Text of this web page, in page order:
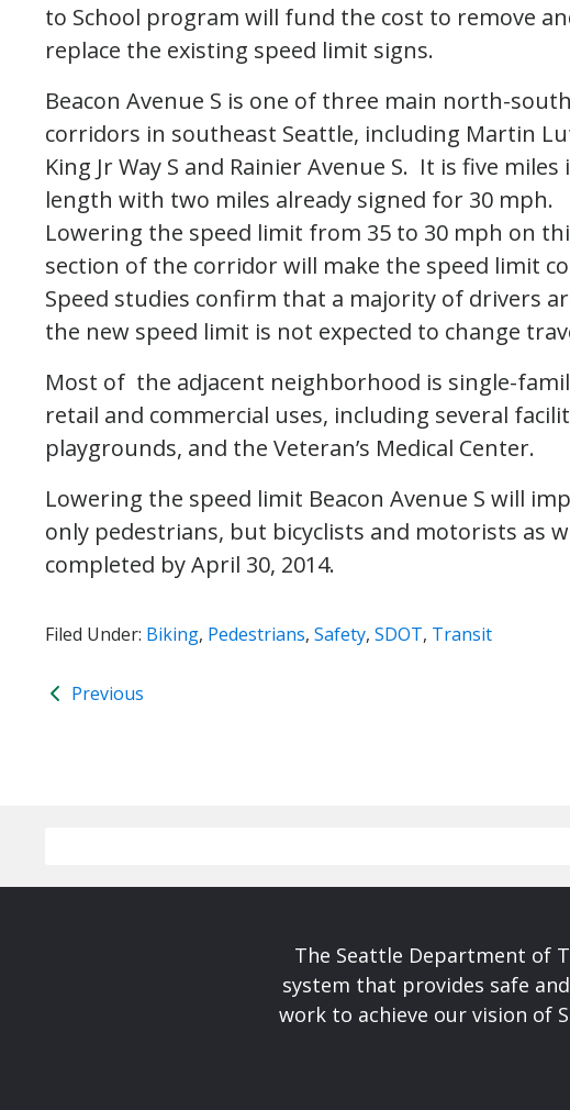
to School program will fund the cost to remove
replace the existing speed limit signs.
Beacon Avenue S is one of three main north-south
corridors in southeast Seattle, including Martin
King Jr Way S and Rainier Avenue S. It is five miles
length with two miles already signed for 30 mph.
Lowering the speed limit from 35 to 30 mph on
section of the corridor will make the speed limit
Speed studies confirm that a majority of drivers
the new speed limit is not expected to change
Most of the adjacent neighborhood is single-
retail and commercial uses, including several
playgrounds, and the Veteran’s Medical Center.
Lowering the speed limit Beacon Avenue S will
only pedestrians, but bicyclists and motorists as
completed by April 30, 2014.
Filed Under: Biking, Pedestrians, Safety, SDOT, Transit
Previous
The Seattle Department of
system that provides safe
work to achieve our vision of